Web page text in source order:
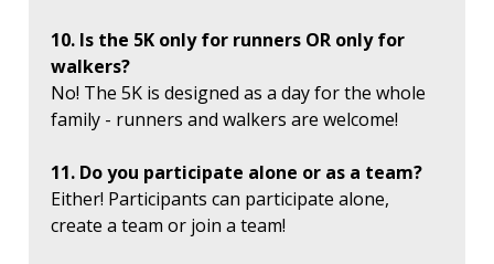
10. Is the 5K only for runners OR only for
walkers?
No! The 5K is designed as a day for the whole
family - runners and walkers are welcome!
11. Do you participate alone or as a team?
Either! Participants can participate alone,
create a team or join a team!